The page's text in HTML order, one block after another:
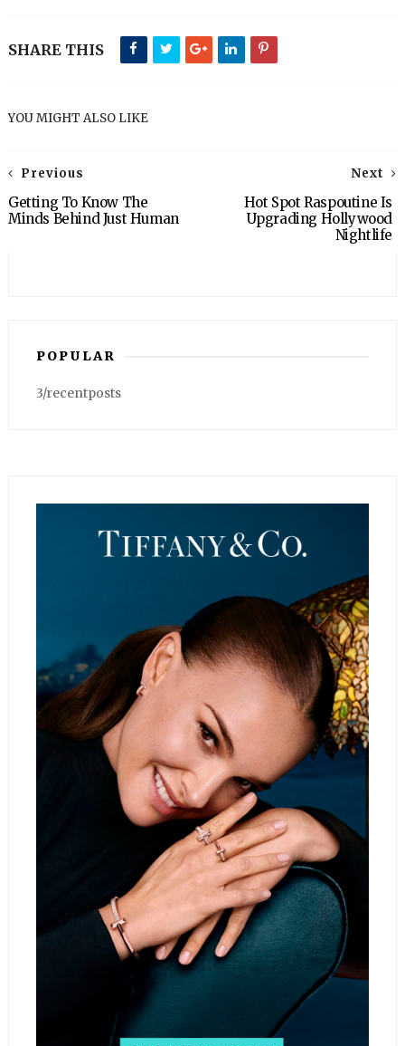
SHARE THIS
YOU MIGHT ALSO LIKE
Next
Hot Spot Raspoutine Is
Upgrading Hollywood
Nightlife
Previous
Getting To Know The
Minds Behind Just Human
POPULAR
3/recentposts